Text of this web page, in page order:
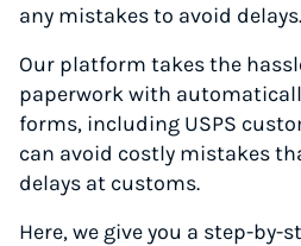
any mistakes to avoid delays.
Our platform takes the
paperwork with
forms, including USPS
can avoid costly mistakes
delays at customs.
Here, we give you a step-by-